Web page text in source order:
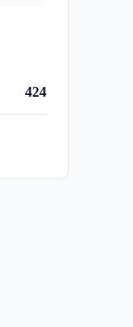
424